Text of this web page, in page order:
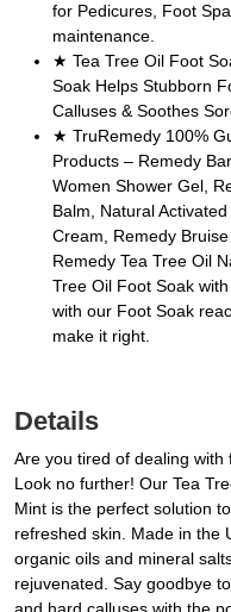
for Pedicures, Foot
maintenance.
★ Tea Tree Oil Foot
Soak Helps Stubborn
Calluses & Soothes
★ TruRemedy 100%
Products – Remedy
Women Shower Gel,
Balm, Natural
Cream, Remedy
Remedy Tea Tree Oil
Tree Oil Foot Soak
with our Foot Soak
make it right.
Details
Are you tired of dealing
Look no further! Our Tea
Mint is the perfect solution
refreshed skin. Made in the
organic oils and mineral
rejuvenated. Say goodbye